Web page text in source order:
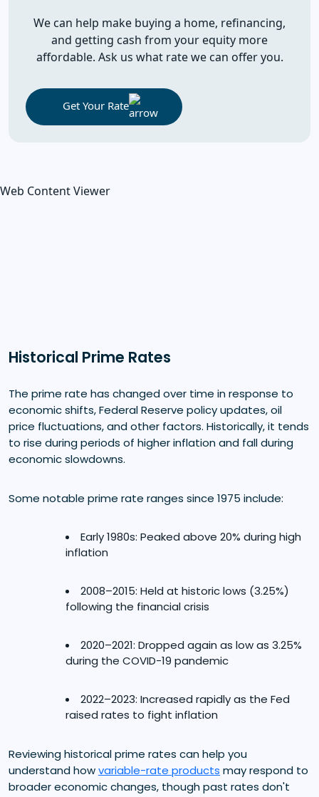
We can help make buying a home, refinancing,
and getting cash from your equity more
affordable. Ask us what rate we can offer you.
Get Your Rate
Web Content Viewer
Historical Prime Rates
The prime rate has changed over time in response to
economic shifts, Federal Reserve policy updates, oil
price fluctuations, and other factors. Historically, it tends
to rise during periods of higher inflation and fall during
economic slowdowns.
Some notable prime rate ranges since 1975 include:
Early 1980s: Peaked above 20% during high
inflation
2008–2015: Held at historic lows (3.25%)
following the financial crisis
2020–2021: Dropped again as low as 3.25%
during the COVID-19 pandemic
2022–2023: Increased rapidly as the Fed
raised rates to fight inflation
Reviewing historical prime rates can help you
understand howvariable-rate products may respond to
broader economic changes, though past rates don't